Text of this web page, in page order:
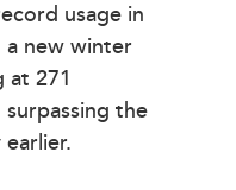
usage in
new winter
at 271
the